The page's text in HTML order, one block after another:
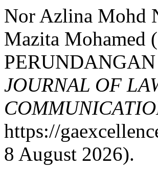
Nor Azlina Mohd
Mazita Mohamed
JOURNAL OF
https://
8 August 2026).